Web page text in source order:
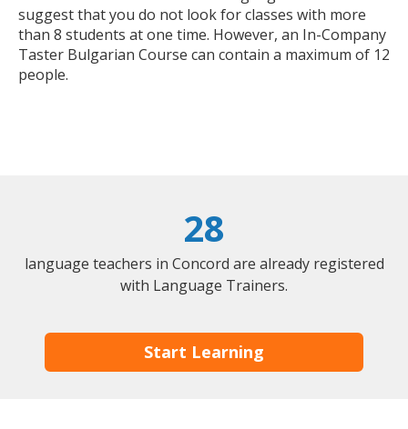
suggest that you do not look for classes with more
than 8 students at one time. However, an In-Company
Taster Bulgarian Course can contain a maximum of 12
people.
28
language teachers in Concord are already registered
with Language Trainers.
Start Learning